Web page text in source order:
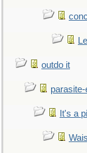
outdo it
It's a